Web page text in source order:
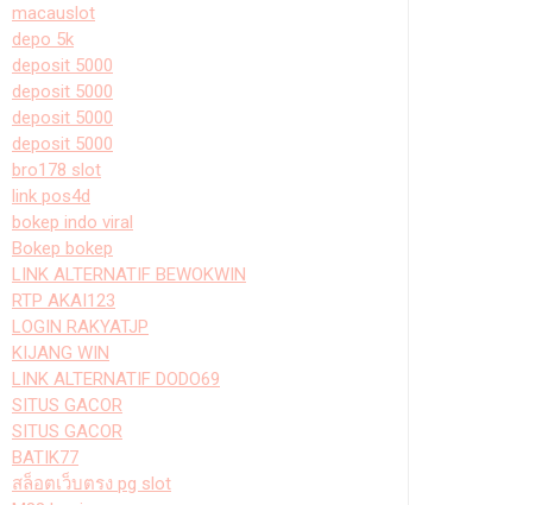
macauslot
depo 5k
deposit 5000
deposit 5000
deposit 5000
deposit 5000
bro178 slot
link pos4d
bokep indo viral
Bokep bokep
LINK ALTERNATIF BEWOKWIN
RTP AKAI123
LOGIN RAKYATJP
KIJANG WIN
LINK ALTERNATIF DODO69
SITUS GACOR
SITUS GACOR
BATIK77
สล็อตเว็บตรง pg slot